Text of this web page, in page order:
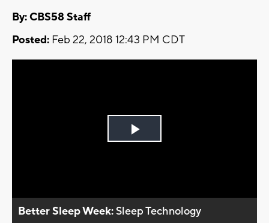
By: CBS58 Staff
Posted: Feb 22, 2018 12:43 PM CDT
Play
Better Sleep Week:Sleep Technology